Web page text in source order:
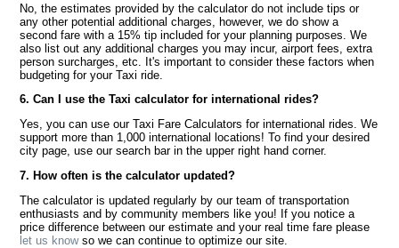
No, the estimates provided by the calculator do not include tips or
any other potential additional charges, however, we do show a
second fare with a 15% tip included for your planning purposes. We
also list out any additional charges you may incur, airport fees, extra
person surcharges, etc. It's important to consider these factors when
budgeting for your Taxi ride.
6. Can I use the Taxi calculator for international rides?
Yes, you can use our Taxi Fare Calculators for international rides. We
support more than 1,000 international locations! To find your desired
city page, use our search bar in the upper right hand corner.
7. How often is the calculator updated?
The calculator is updated regularly by our team of transportation
enthusiasts and by community members like you! If you notice a
price difference between our estimate and your real time fare please
let us knowso we can continue to optimize our site.